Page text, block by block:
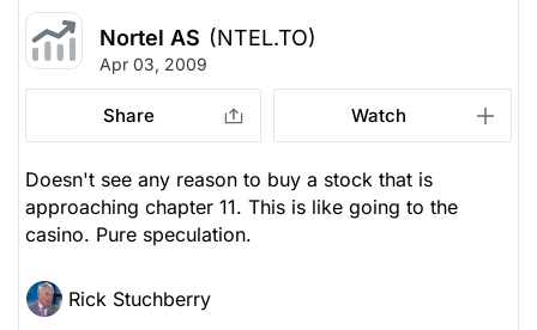
Nortel AS (NTEL.TO)
Apr 03, 2009
Share Watch
Doesn't see any reason to buy a stock that is
approaching chapter 11. This is like going to the
casino. Pure speculation.
Rick Stuchberry